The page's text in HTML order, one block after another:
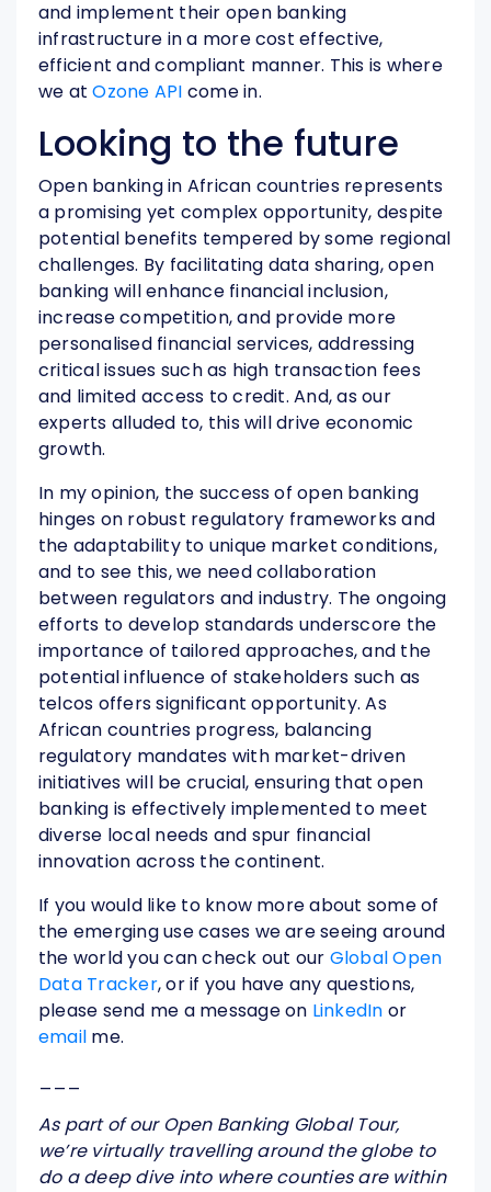
and implement their open banking
infrastructure in a more cost effective,
efficient and compliant manner. This is where
we atOzone API come in.
Looking to the future
Open banking in African countries represents
a promising yet complex opportunity, despite
potential benefits tempered by some regional
challenges. By facilitating data sharing, open
banking will enhance financial inclusion,
increase competition, and provide more
personalised financial services, addressing
critical issues such as high transaction fees
and limited access to credit. And, as our
experts alluded to, this will drive economic
growth.
In my opinion, the success of open banking
hinges on robust regulatory frameworks and
the adaptability to unique market conditions,
and to see this, we need collaboration
between regulators and industry. The ongoing
efforts to develop standards underscore the
importance of tailored approaches, and the
potential influence of stakeholders such as
telcos offers significant opportunity. As
African countries progress, balancing
regulatory mandates with market-driven
initiatives will be crucial, ensuring that open
banking is effectively implemented to meet
diverse local needs and spur financial
innovation across the continent.
If you would like to know more about some of
the emerging use cases we are seeing around
the world you can check out our Global Open
Data Tracker, or if you have any questions,
please send me a message on LinkedIn or
email me.
As part of our Open Banking Global Tour,
we’re virtually travelling around the globe to
do a deep dive into where counties are within